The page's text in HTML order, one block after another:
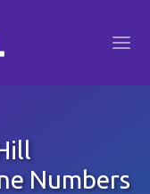
Numbers